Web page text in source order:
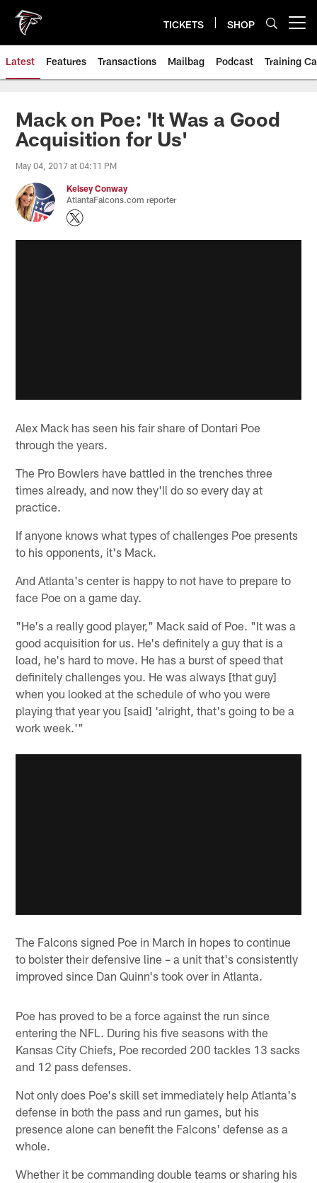
main
content
TICKETS SHOP
Latest Features Transactions Mailbag Podcast Training
Mack on Poe: 'It Was a Good
Acquisition for Us'
May 04, 2017 at 04:11 PM
Kelsey Conway
AtlantaFalcons.com reporter
Alex Mack has seen his fair share of Dontari Poe
through the years.
The Pro Bowlers have battled in the trenches three
times already, and now they'll do so every day at
practice.
If anyone knows what types of challenges Poe presents
to his opponents, it's Mack.
And Atlanta's center is happy to not have to prepare to
face Poe on a game day.
"He's a really good player," Mack said of Poe. "It was a
good acquisition for us. He's definitely a guy that is a
load, he's hard to move. He has a burst of speed that
definitely challenges you. He was always [that guy]
when you looked at the schedule of who you were
playing that year you [said] 'alright, that's going to be a
work week.'"
The Falcons signed Poe in March in hopes to continue
to bolster their defensive line – a unit that's consistently
improved since Dan Quinn's took over in Atlanta.
Poe has proved to be a force against the run since
entering the NFL. During his five seasons with the
Kansas City Chiefs, Poe recorded 200 tackles 13 sacks
and 12 pass defenses.
Not only does Poe's skill set immediately help Atlanta's
defense in both the pass and run games, but his
presence alone can benefit the Falcons' defense as a
whole.
Whether it be commanding double teams or sharing his